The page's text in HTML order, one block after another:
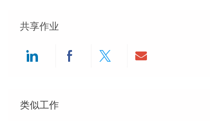
共享作业
类似工作